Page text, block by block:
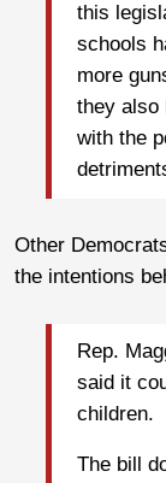
this
schools
more
they also
with the
Other
the intentions
Rep.
said it
children.
The bill